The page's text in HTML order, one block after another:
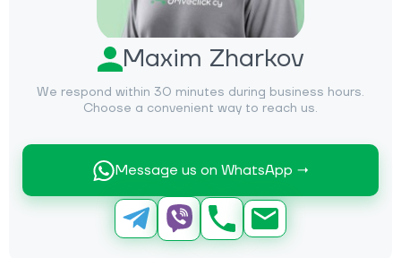
Maxim Zharkov
We respond within 30 minutes during business hours.
Choose a convenient way to reach us.
Message us on WhatsApp →